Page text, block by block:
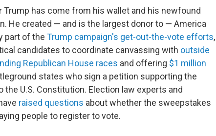
has come from his wallet and his newfound
He created — and is the largest donor to — America
part of the Trump campaign's get-out-the-vote efforts,
candidates to coordinate canvassing with outside
Republican House races and offering $1 million
states who sign a petition supporting the
U.S. Constitution. Election law experts and
raised questions about whether the sweepstakes
people to register to vote.